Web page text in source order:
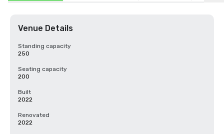
Venue Details
Standing capacity
250
Seating capacity
200
Built
2022
Renovated
2022